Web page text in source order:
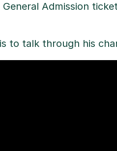
Admission
to talk through his